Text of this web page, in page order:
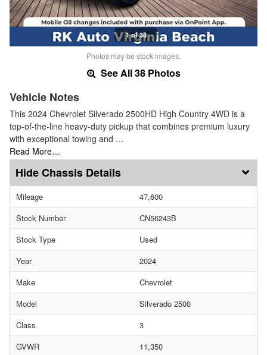
1 of 38
Photos may be stock images.
See All 38 Photos
Vehicle Notes
This 2024 Chevrolet Silverado 2500HD High Country 4WD is a
top-of-the-line heavy-duty pickup that combines premium luxury
with exceptional towing and …
Read More…
Chassis Details
Mileage
47,600
Stock Number
CN56243B
Stock Type
Used
Year
2024
Make
Chevrolet
Model
Silverado 2500
Class
3
GVWR
11,350